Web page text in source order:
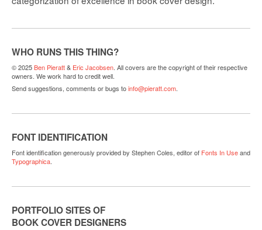
WHO RUNS THIS THING?
© 2025Ben Pieratt& Eric Jacobsen. All covers are the copyright of their respective
owners. We work hard to credit well.
Send suggestions, comments or bugs toinfo@pieratt.com.
FONT IDENTIFICATION
Font identification generously provided by Stephen Coles, editor of Fonts In Useand
Typographica.
PORTFOLIO SITES OF
BOOK COVER DESIGNERS